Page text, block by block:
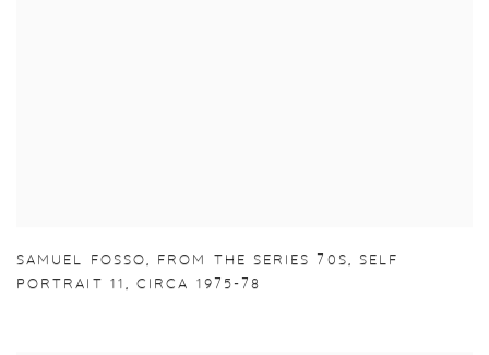
SAMUEL FOSSO, FROM THE SERIES 70S, SELF
PORTRAIT 11 ,CIRCA 1975-78